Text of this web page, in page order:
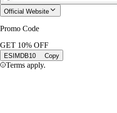
Official Website
Promo Code
GET 10% OFF
ESIMDB10 Copy
Terms apply.